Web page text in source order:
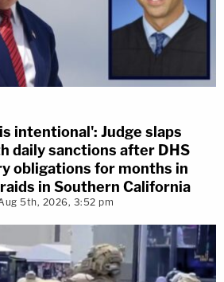
intentional': Judge slaps
daily sanctions after DHS
obligations for months in
in Southern California
5th, 2026, 3:52 pm